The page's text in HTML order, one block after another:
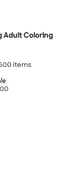
Adult Coloring
items